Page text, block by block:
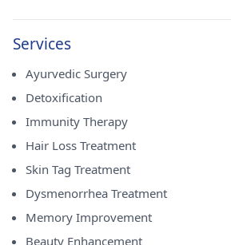
Services
Ayurvedic Surgery
Detoxification
Immunity Therapy
Hair Loss Treatment
Skin Tag Treatment
Dysmenorrhea Treatment
Memory Improvement
Beauty Enhancement